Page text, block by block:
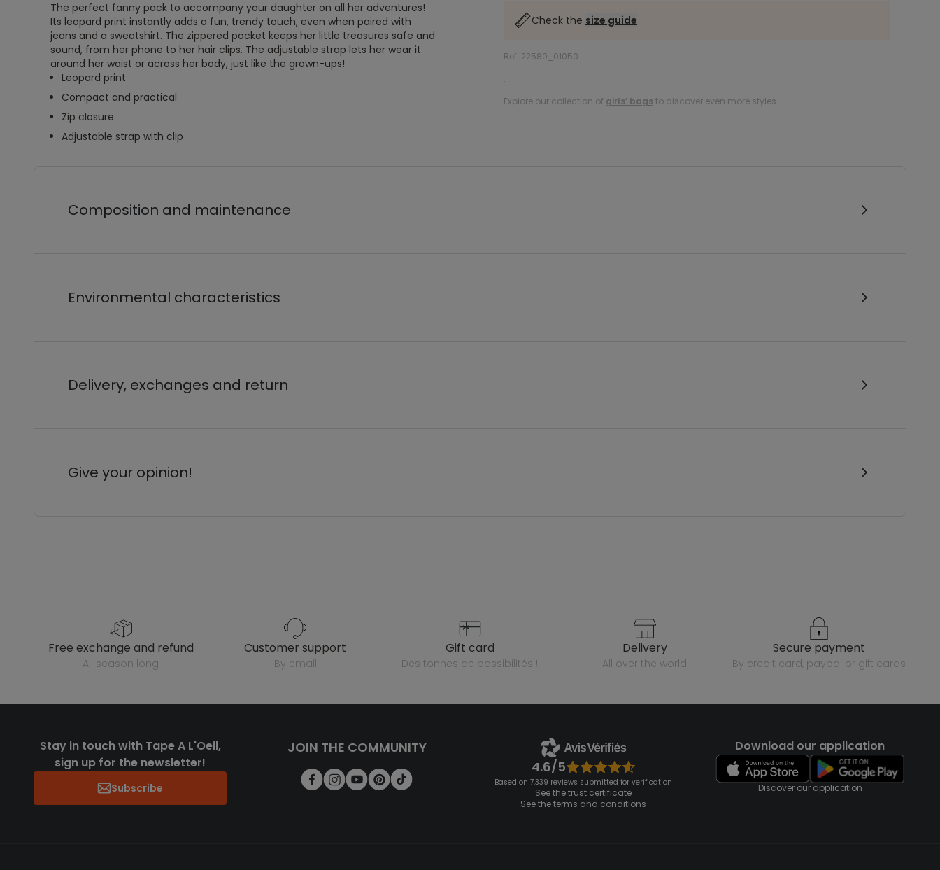
The perfect fanny pack to accompany your daughter on all her adventures!
Its leopard print instantly adds a fun, trendy touch, even when paired with
jeans and a sweatshirt. The zippered pocket keeps her little treasures safe and
sound, from her phone to her hair clips. The adjustable strap lets her wear it
around her waist or across her body, just like the grown-ups!
Leopard print
Compact and practical
Zip closure
Adjustable strap with clip
Check the size guide
Ref. 22580_01050
.
Explore our collection of girls’ bags to discover even more styles.
Composition and maintenance
Environmental characteristics
Delivery, exchanges and return
Give your opinion!
free exchange and refund
all season long
customer support
by email
gift card
des tonnes de possibilités !
delivery
all over the world
secure payment
by credit card, paypal or gift cards
Stay in touch with Tape A L'Oeil,
sign up for the newsletter!
Subscribe
JOIN THE COMMUNITY
4.6/5
Based on 7,339 reviews submitted for verification
See the trust certificate
See the terms and conditions
Download our application
Discover our application